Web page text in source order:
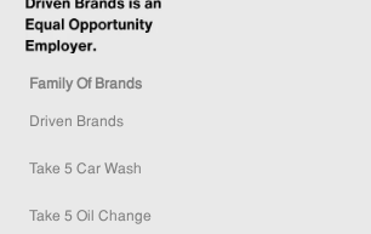
Family Of Brands
Driven Brands
Take 5 Car Wash
Take 5 Oil Change